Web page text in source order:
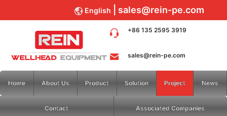
English sales@rein-pe.com
+86 135 2595 3919
sales@rein-pe.com
Home About Us Product Solution Project News
Contact Associated Companies